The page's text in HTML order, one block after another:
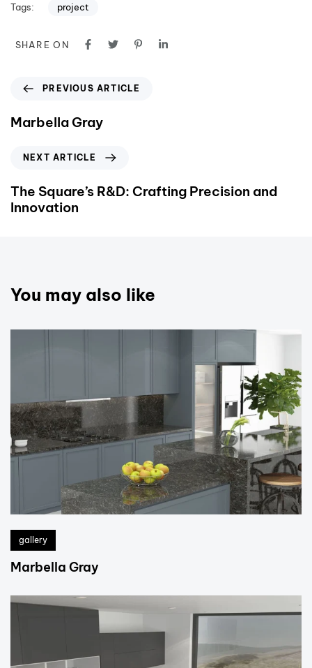
Tags: project
SHARE ON
PREVIOUS ARTICLE
Marbella Gray
NEXT ARTICLE
The Square’s R&D: Crafting Precision and
Innovation
You may also like
gallery
Marbella Gray